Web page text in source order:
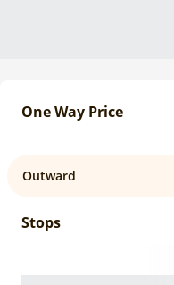
One Way Price
Outward
Stops